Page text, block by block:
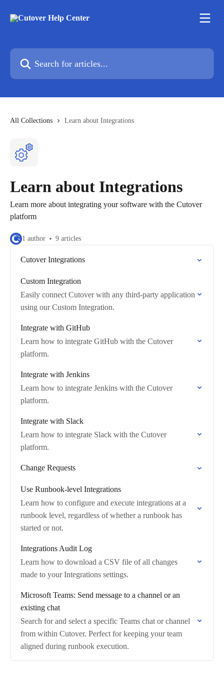
Search for articles...
All Collections Learn about Integrations
Learn about Integrations
Learn more about integrating your software with the Cutover
platform
1 author 9 articles
Cutover Integrations
Custom Integration
Easily connect Cutover with any third-party application
using our Custom Integration.
Integrate with GitHub
Learn how to integrate GitHub with the Cutover
platform.
Integrate with Jenkins
Learn how to integrate Jenkins with the Cutover
platform.
Integrate with Slack
Learn how to integrate Slack with the Cutover
platform.
Change Requests
Use Runbook-level Integrations
Learn how to configure and execute integrations at a
runbook level, regardless of whether a runbook has
started or not.
Integrations Audit Log
Learn how to download a CSV file of all changes
made to your Integrations settings.
Microsoft Teams: Send message to a channel or an
existing chat
Search for and select a specific Teams chat or channel
from within Cutover. Perfect for keeping your team
aligned during runbook execution.